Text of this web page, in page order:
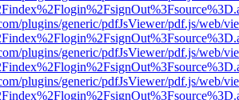
plugins/generic/pdfJsViewer/pdf.js/web/
plugins/generic/pdfJsViewer/pdf.js/web/
plugins/generic/pdfJsViewer/pdf.js/web/